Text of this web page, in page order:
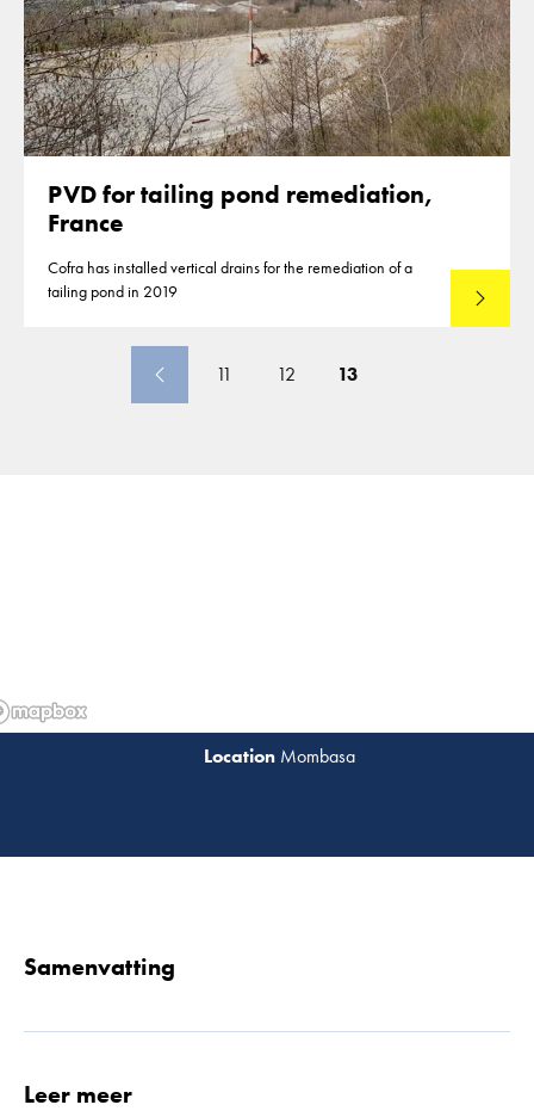
PVD for tailing pond remediation,
France
Cofra has installed vertical drains for the remediation of a
tailing pond in 2019
Lees
11 12 13
Mombasa
Samenvatting
Leer meer